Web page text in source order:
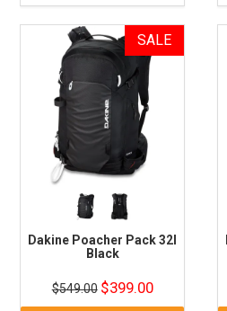
Dakine Poacher Pack 32l
Black
$549.00 $399.00